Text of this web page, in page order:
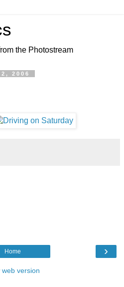
the Photostream
2006
›
Home
web version